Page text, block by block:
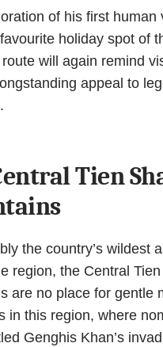
of his first human
holiday spot of
will again remind
appeal to
Tien
the country’s wildest
region, the Central
are no place for gentle
in this region, where
Genghis Khan’s